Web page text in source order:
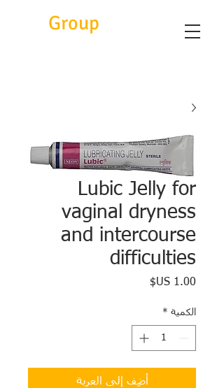
Group
Lubic Jelly for
vaginal dryness
and intercourse
difficulties
السعر
الكمية *
أضِف إلى العربة